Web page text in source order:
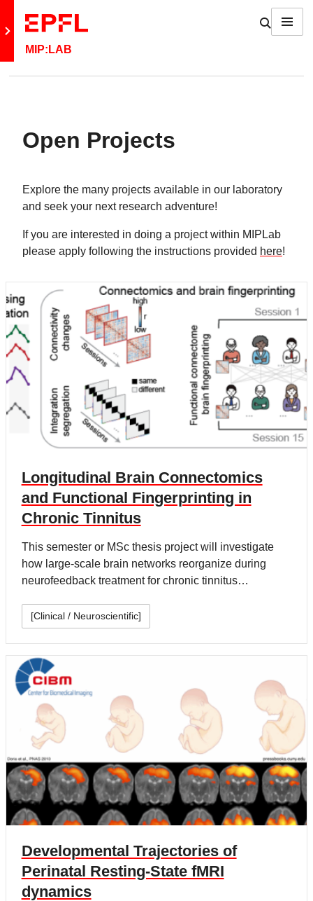
Retour au site principal
MIP:LAB
Show /
Menu
Open Projects
Explore the many projects available in our laboratory
and seek your next research adventure!
If you are interested in doing a project within MIPLab
please apply following the instructions provided here!
Longitudinal Brain Connectomics
and Functional Fingerprinting in
Chronic Tinnitus
This semester or MSc thesis project will investigate
how large-scale brain networks reorganize during
neurofeedback treatment for chronic tinnitus…
[Clinical / Neuroscientific]
Developmental Trajectories of
Perinatal Resting-State fMRI
dynamics